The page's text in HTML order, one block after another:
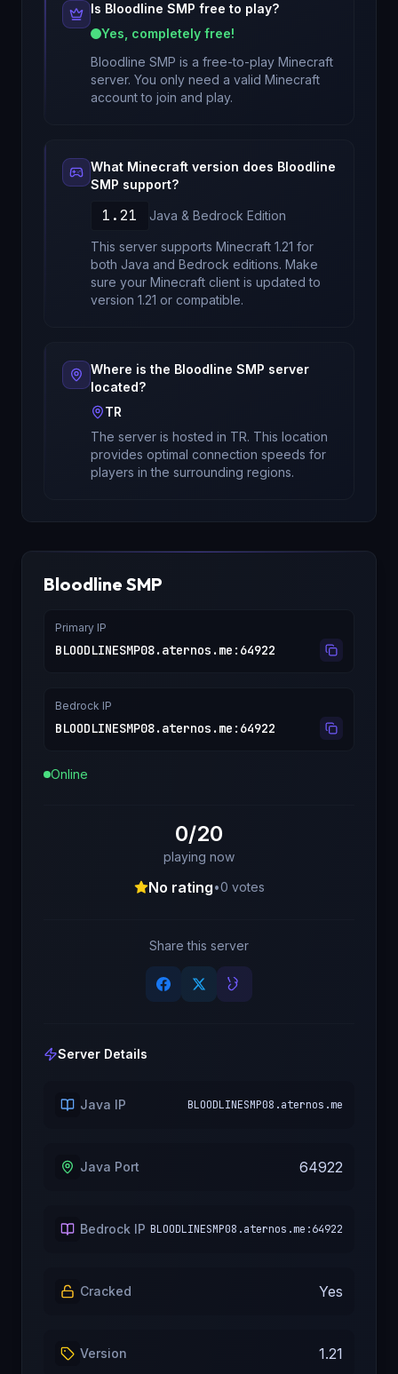
Is Bloodline SMP free to play?
Yes, completely free!
Bloodline SMP is a free-to-play Minecraft
server. You only need a valid Minecraft
account to join and play.
What Minecraft version does Bloodline
SMP support?
1.21 Java & Bedrock Edition
This server supports Minecraft 1.21 for
both Java and Bedrock editions. Make
sure your Minecraft client is updated to
version 1.21 or compatible.
Where is the Bloodline SMP server
located?
TR
The server is hosted in TR. This location
provides optimal connection speeds for
players in the surrounding regions.
Bloodline SMP
Primary IP
BLOODLINESMP08.aternos.me : 64922
Bedrock IP
BLOODLINESMP08.aternos.me : 64922
Online
0/20
playing now
No rating•0 votes
Share this server
Server Details
Java IP BLOODLINESMP08.aternos.me
Java Port 64922
Bedrock IP BLOODLINESMP08.aternos.me:64922
Cracked Yes
Version 1.21